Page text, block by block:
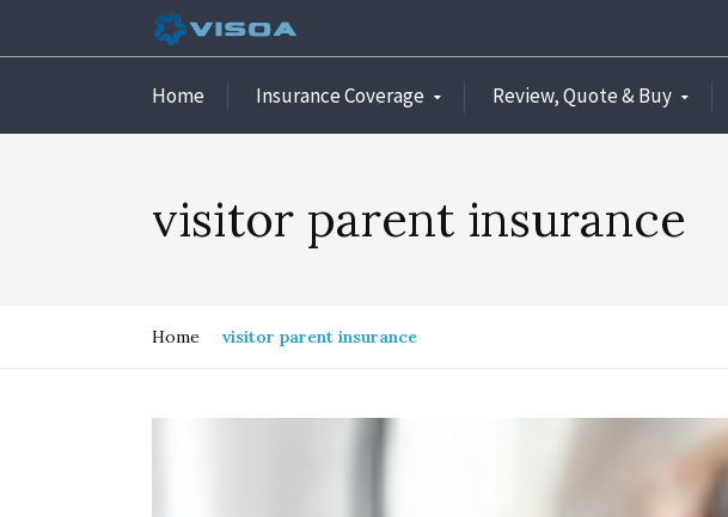
Home Insurance Coverage Review, Quote & Buy
visitor parent insurance
Home visitor parent insurance